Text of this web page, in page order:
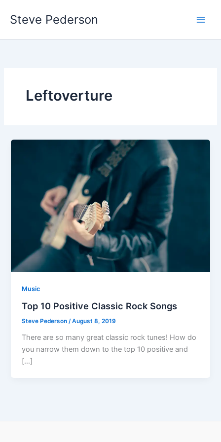
Steve Pederson
Leftoverture
Music
Top 10 Positive Classic Rock Songs
Steve Pederson/August 8, 2019
There are so many great classic rock tunes! How do
you narrow them down to the top 10 positive and
[…]